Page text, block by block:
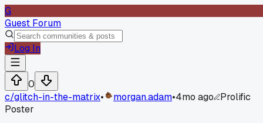
G
Guest Forum
Log In
0
c/glitch-in-the-matrix• morgan.adam•4mo ago
Prolific
Poster